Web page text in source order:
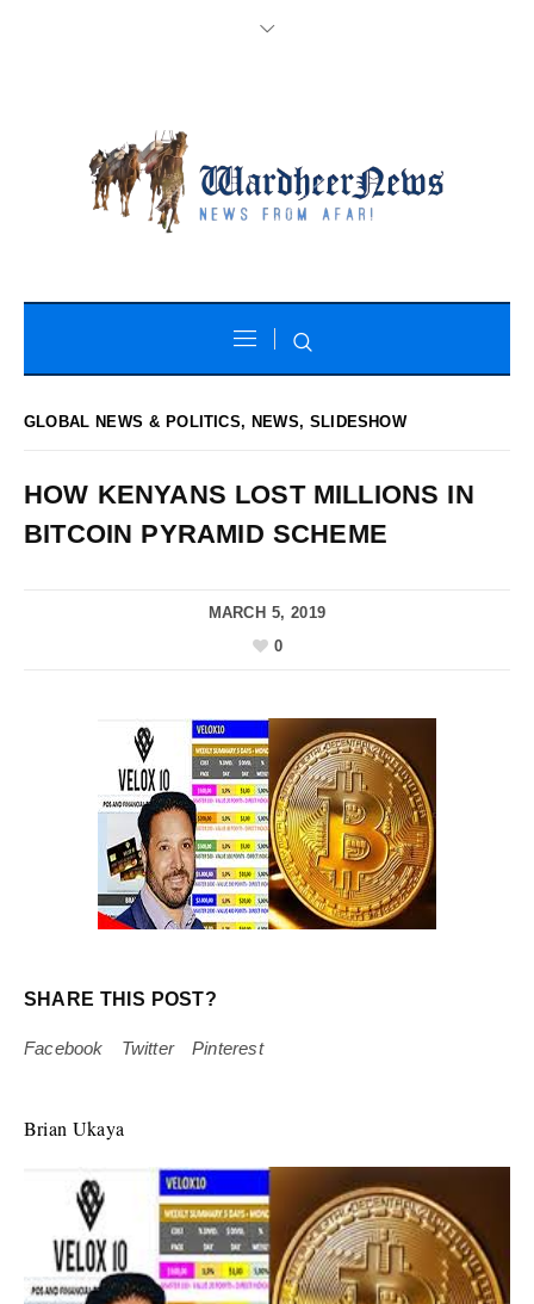
GLOBAL NEWS & POLITICS, NEWS,SLIDESHOW
HOW KENYANS LOST MILLIONS IN
BITCOIN PYRAMID SCHEME
MARCH 5, 2019
0
SHARE THIS POST?
Facebook Twitter Pinterest
Brian Ukaya